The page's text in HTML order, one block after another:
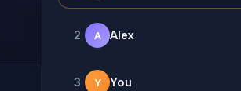
2 A Alex
3 Y You